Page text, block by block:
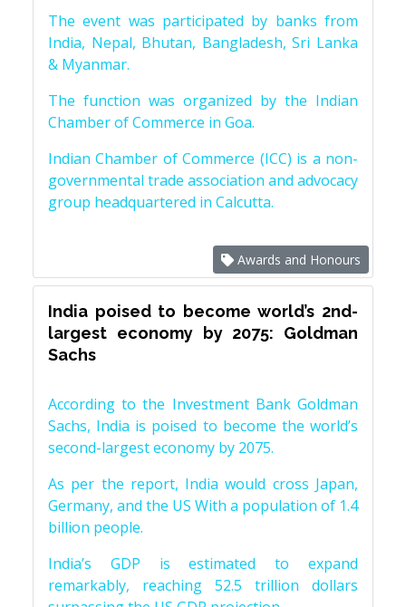
The event was participated by banks from
India, Nepal, Bhutan, Bangladesh, Sri Lanka
& Myanmar.
The function was organized by the Indian
Chamber of Commerce in Goa.
Indian Chamber of Commerce (ICC) is a non-
governmental trade association and advocacy
group headquartered in Calcutta.
Awards and Honours
India poised to become world’s 2nd-
largest economy by 2075: Goldman
Sachs
According to the Investment Bank Goldman
Sachs, India is poised to become the world’s
second-largest economy by 2075.
As per the report, India would cross Japan,
Germany, and the US With a population of 1.4
billion people.
India’s GDP is estimated to expand
remarkably, reaching 52.5 trillion dollars